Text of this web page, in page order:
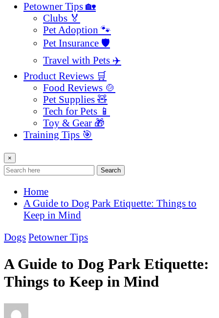
Petowner Tips 🏡
Clubs 🏅
Pet Adoption 🐾
Pet Insurance 🛡️
Travel with Pets ✈️
Product Reviews 🛒
Food Reviews 🍲
Pet Supplies 🧸
Tech for Pets 📱
Toy & Gear 🎁
Training Tips 🎯
×
Search
Home
A Guide to Dog Park Etiquette: Things to
Keep in Mind
Dogs Petowner Tips
A Guide to Dog Park Etiquette:
Things to Keep in Mind